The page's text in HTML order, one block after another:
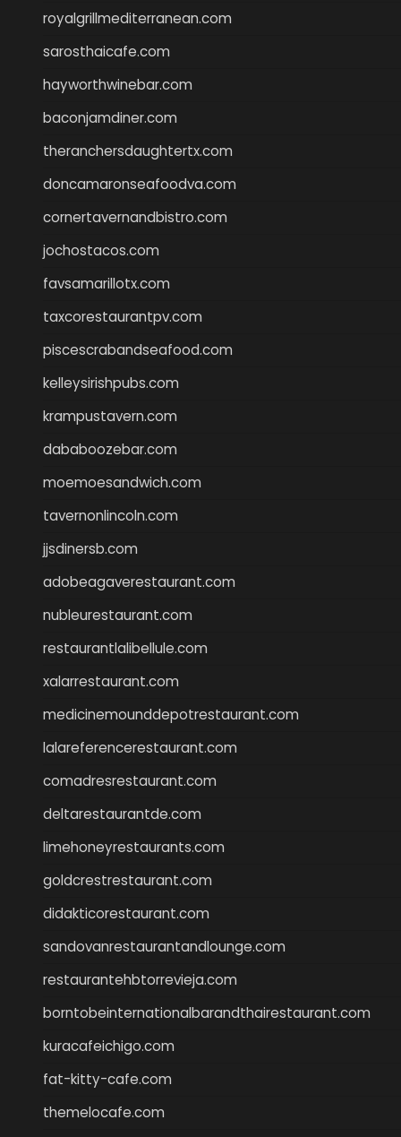
royalgrillmediterranean.com
sarosthaicafe.com
hayworthwinebar.com
baconjamdiner.com
theranchersdaughtertx.com
doncamaronseafoodva.com
cornertavernandbistro.com
jochostacos.com
favsamarillotx.com
taxcorestaurantpv.com
piscescrabandseafood.com
kelleysirishpubs.com
krampustavern.com
dababoozebar.com
moemoesandwich.com
tavernonlincoln.com
jjsdinersb.com
adobeagaverestaurant.com
nubleurestaurant.com
restaurantlalibellule.com
xalarrestaurant.com
medicinemounddepotrestaurant.com
lalareferencerestaurant.com
comadresrestaurant.com
deltarestaurantde.com
limehoneyrestaurants.com
goldcrestrestaurant.com
didakticorestaurant.com
sandovanrestaurantandlounge.com
restaurantehbtorrevieja.com
borntobeinternationalbarandthairestaurant.com
kuracafeichigo.com
fat-kitty-cafe.com
themelocafe.com